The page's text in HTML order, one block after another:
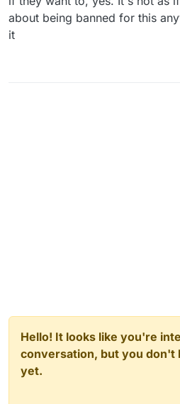
about being banned for this
it
Hello! It looks like you're
conversation, but you don't
yet.